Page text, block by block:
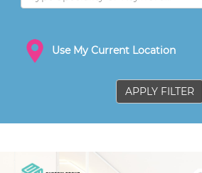
Use My Current Location